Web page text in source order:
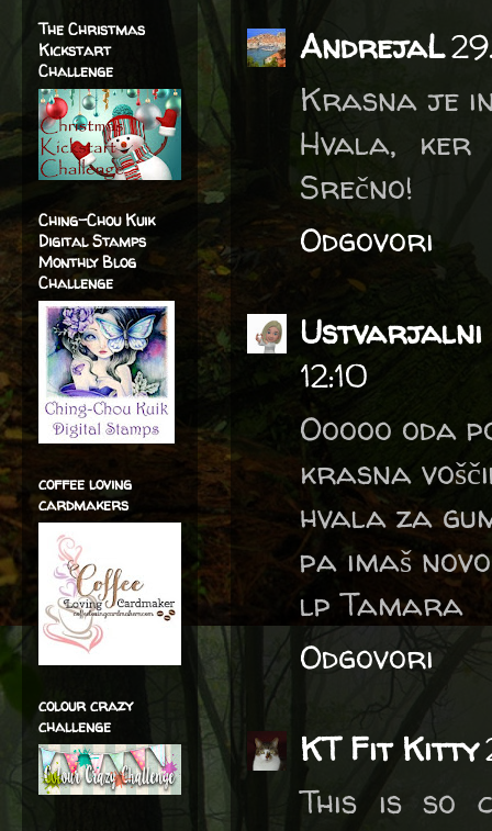
AndrejaL
Krasna je
Hvala, ker
Srečno!
Odgovori
Ustvarjalni
12:10
Ooooo oda
krasna
hvala za
pa imaš
lp Tamara
Odgovori
KT Fit Kitty
This is so
The Christmas
Kickstart
Challenge
Ching-Chou Kuik
Digital Stamps
Monthly Blog
Challenge
coffee loving
cardmakers
colour crazy
challenge